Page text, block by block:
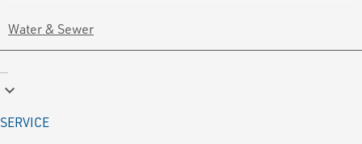
Water & Sewer
keyboard_arrow_down
SERVICE